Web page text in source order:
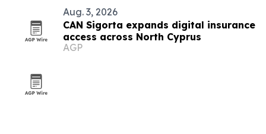
Aug. 3, 2026
CAN Sigorta expands digital insurance
access across North Cyprus
AGP